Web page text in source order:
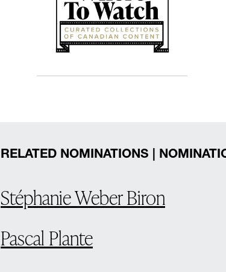
RELATED NOMINATIONS |
Stéphanie Weber Biron
Pascal Plante